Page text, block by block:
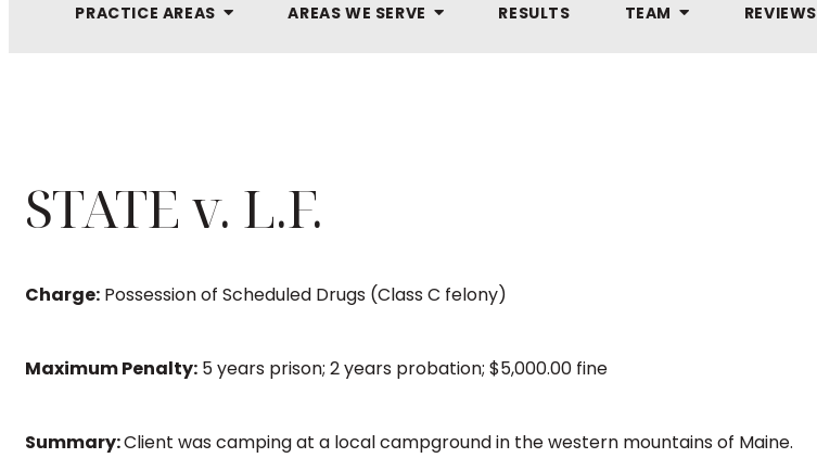
PRACTICE AREAS AREAS WE SERVE RESULTS TEAM REVIEWS
STATE v. L.F.
Charge: Possession of Scheduled Drugs (Class C felony)
Maximum Penalty: 5 years prison; 2 years probation; $5,000.00 fine
Summary:Client was camping at a local campground in the western mountains of Maine.